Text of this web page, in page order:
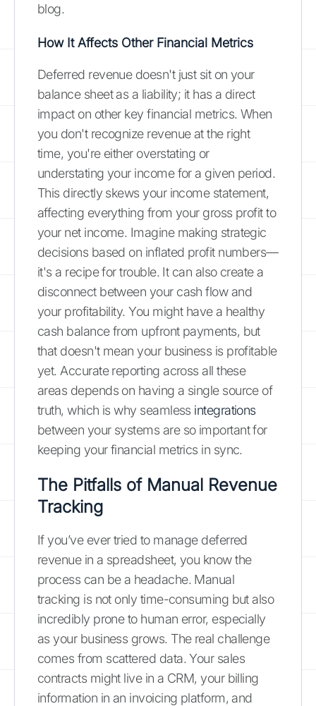
blog.
How It Affects Other Financial Metrics
Deferred revenue doesn't just sit on your
balance sheet as a liability; it has a direct
impact on other key financial metrics. When
you don't recognize revenue at the right
time, you're either overstating or
understating your income for a given period.
This directly skews your income statement,
affecting everything from your gross profit to
your net income. Imagine making strategic
decisions based on inflated profit numbers—
it's a recipe for trouble. It can also create a
disconnect between your cash flow and
your profitability. You might have a healthy
cash balance from upfront payments, but
that doesn't mean your business is profitable
yet. Accurate reporting across all these
areas depends on having a single source of
truth, which is why seamless integrations
between your systems are so important for
keeping your financial metrics in sync.
The Pitfalls of Manual Revenue
Tracking
If you’ve ever tried to manage deferred
revenue in a spreadsheet, you know the
process can be a headache. Manual
tracking is not only time-consuming but also
incredibly prone to human error, especially
as your business grows. The real challenge
comes from scattered data. Your sales
contracts might live in a CRM, your billing
information in an invoicing platform, and